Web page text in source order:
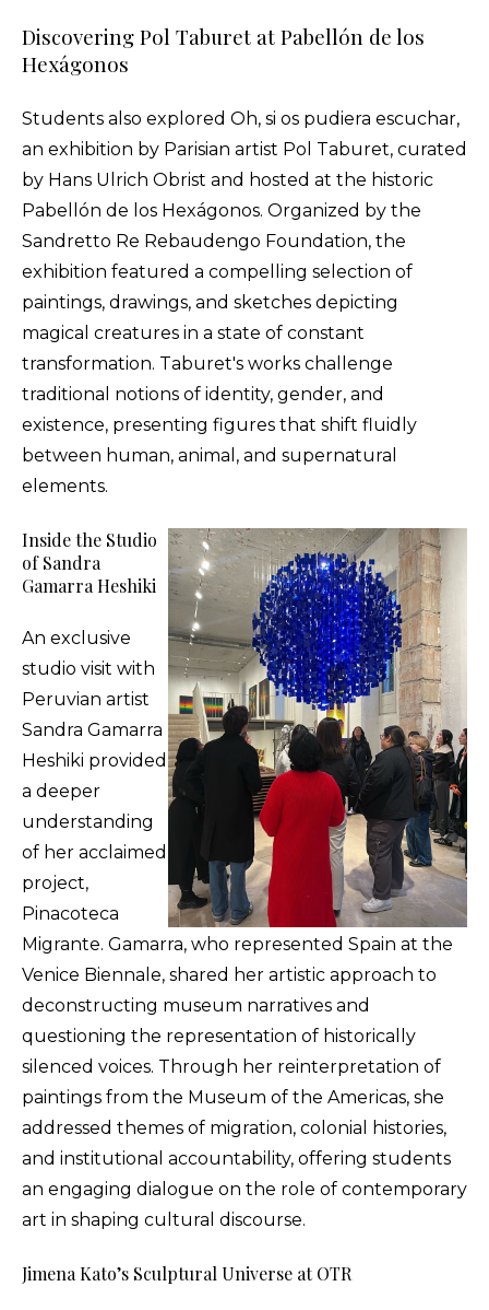
Discovering Pol Taburet at Pabellón de los
Hexágonos
Students also explored Oh, si os pudiera escuchar,
an exhibition by Parisian artist Pol Taburet, curated
by Hans Ulrich Obrist and hosted at the historic
Pabellón de los Hexágonos. Organized by the
Sandretto Re Rebaudengo Foundation, the
exhibition featured a compelling selection of
paintings, drawings, and sketches depicting
magical creatures in a state of constant
transformation. Taburet's works challenge
traditional notions of identity, gender, and
existence, presenting figures that shift fluidly
between human, animal, and supernatural
elements.
Inside the Studio
of Sandra
Gamarra Heshiki
An exclusive
studio visit with
Peruvian artist
Sandra Gamarra
Heshiki provided
a deeper
understanding
of her acclaimed
project,
Pinacoteca
Migrante. Gamarra, who represented Spain at the
Venice Biennale, shared her artistic approach to
deconstructing museum narratives and
questioning the representation of historically
silenced voices. Through her reinterpretation of
paintings from the Museum of the Americas, she
addressed themes of migration, colonial histories,
and institutional accountability, offering students
an engaging dialogue on the role of contemporary
art in shaping cultural discourse.
Jimena Kato’s Sculptural Universe at OTR